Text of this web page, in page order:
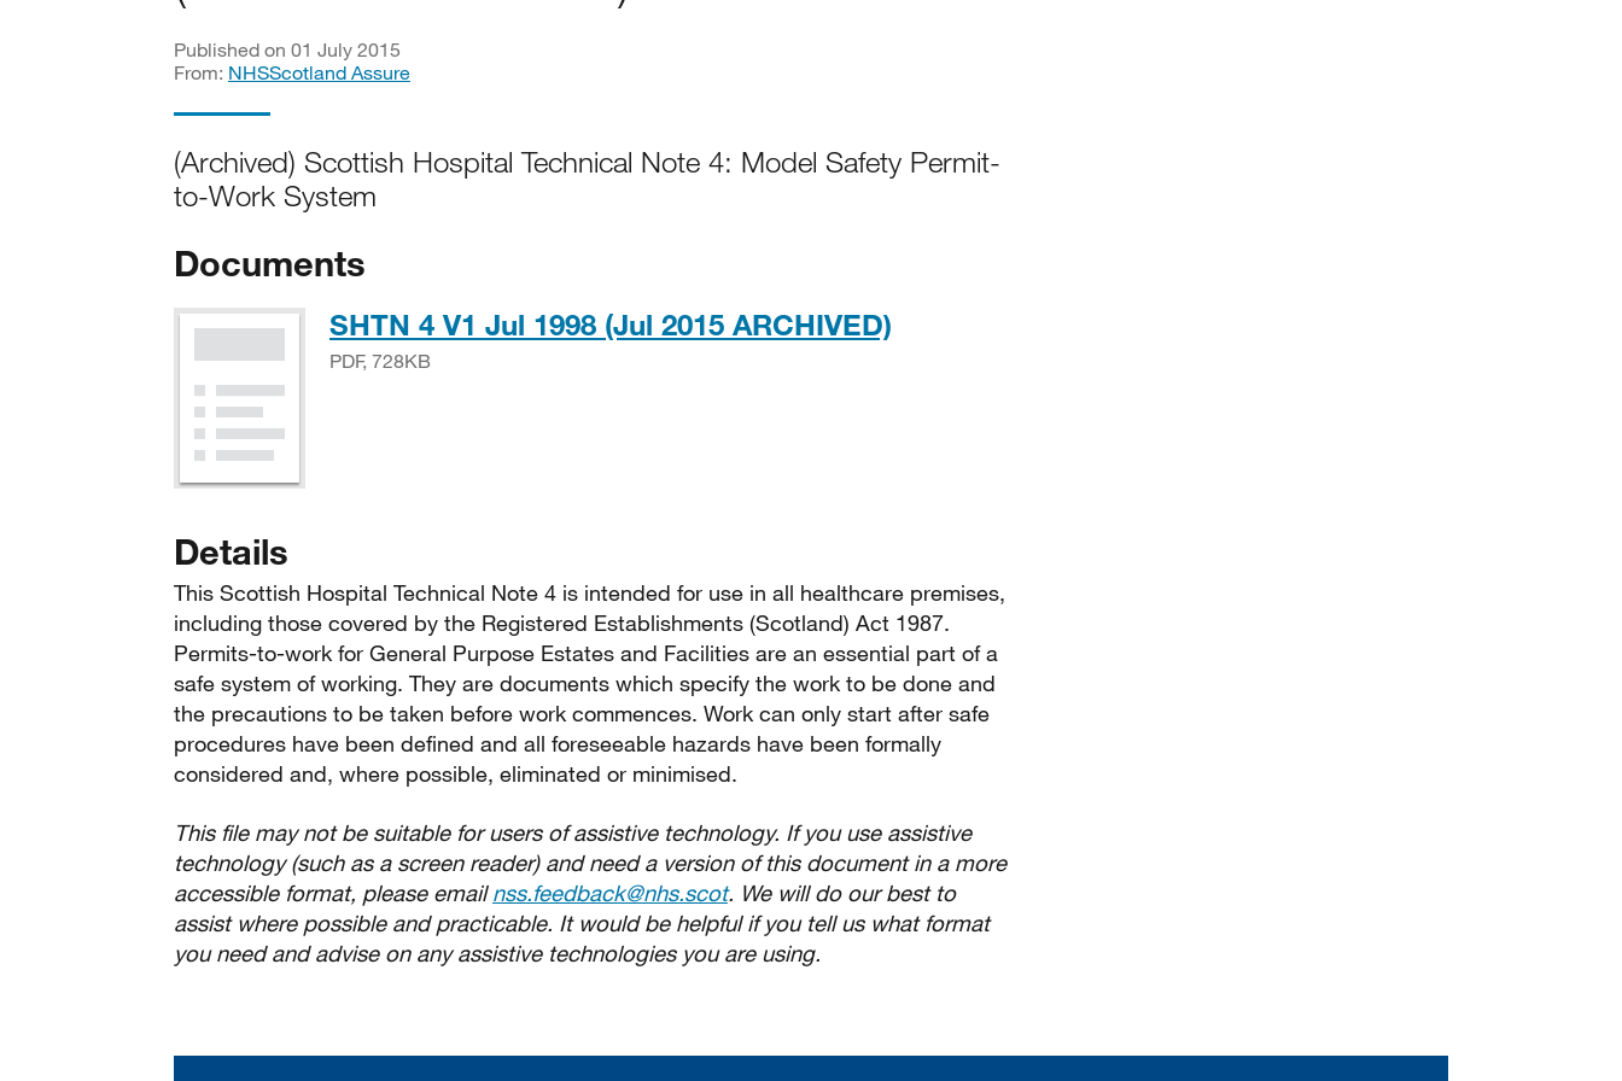
Published on 01 July 2015
From: NHSScotland Assure
(Archived) Scottish Hospital Technical Note 4: Model Safety Permit-
to-Work System
Documents
SHTN 4 V1 Jul 1998 (Jul 2015 ARCHIVED)
PDF, 728KB
Details
This Scottish Hospital Technical Note 4 is intended for use in all healthcare premises,
including those covered by the Registered Establishments (Scotland) Act 1987.
Permits-to-work for General Purpose Estates and Facilities are an essential part of a
safe system of working. They are documents which specify the work to be done and
the precautions to be taken before work commences. Work can only start after safe
procedures have been defined and all foreseeable hazards have been formally
considered and, where possible, eliminated or minimised.
This file may not be suitable for users of assistive technology. If you use assistive
technology (such as a screen reader) and need a version of this document in a more
accessible format, please emailnss.feedback@nhs.scot. We will do our best to
assist where possible and practicable. It would be helpful if you tell us what format
you need and advise on any assistive technologies you are using.